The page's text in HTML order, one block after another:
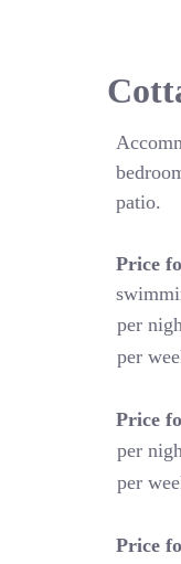
patio.
Price
per
per
Price
per
per
Price